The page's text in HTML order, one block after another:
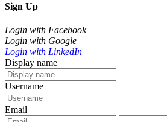
Sign Up
Login with Facebook
Login with Google
Login with LinkedIn
Display name
Username
Email